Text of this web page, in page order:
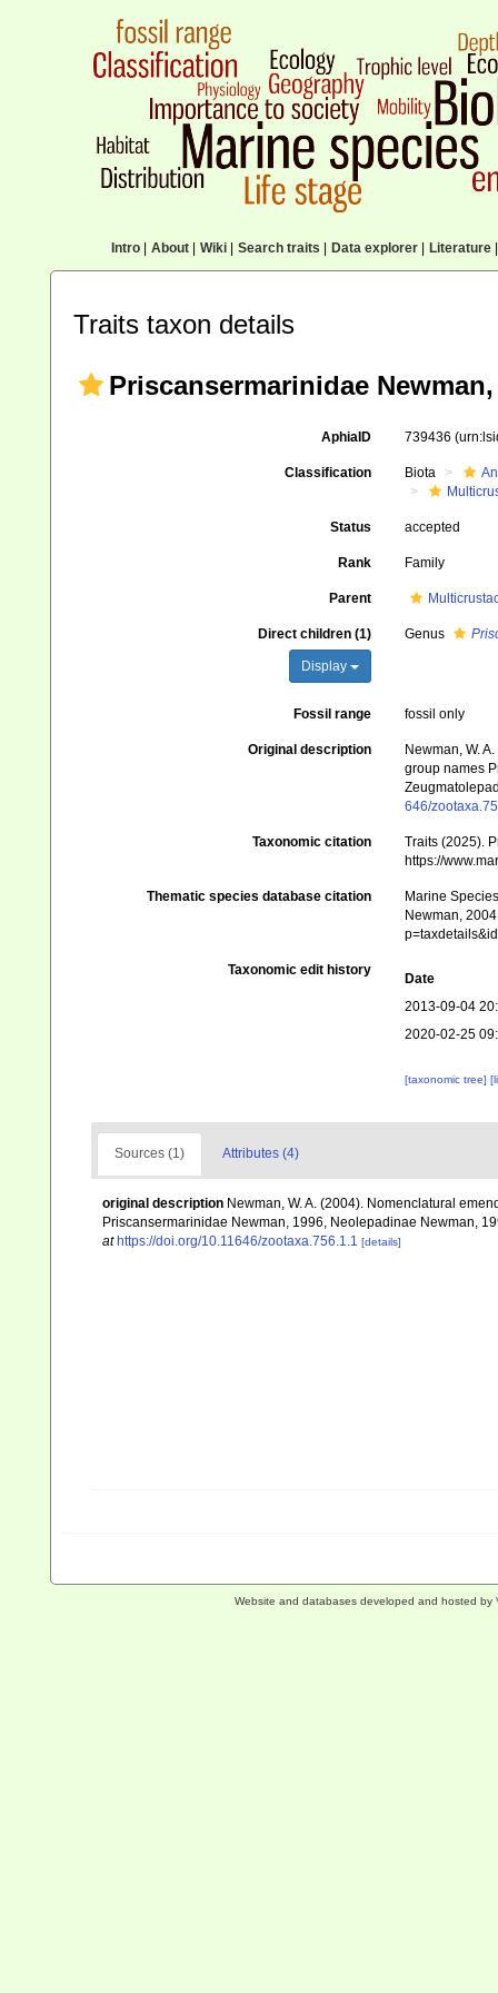
Intro| About| Wiki| Search traits Data explorer| Literature|
Traits taxon details
Priscansermarinidae Newman,
AphiaID 739436
Classification Biota
Status accepted
Rank Family
Parent
Direct children (1)
Display
Genus
Fossil range fossil only
Original description
Newman, W.
group names
646/
Taxonomic citation
Traits (2025).
https://
Thematic species database citation
Marine
Newman,
Taxonomic edit history
Date
2013-09-04
2020-02-25
[taxonomic tree]
Sources (1) Attributes (4)
original description Newman, W. A. (2004). Nomenclatural
Priscansermarinidae Newman, 1996, Neolepadinae Newman,
at https://doi.org/10.11646/zootaxa.756.1.1 [details]
Website and databases developed and hosted by